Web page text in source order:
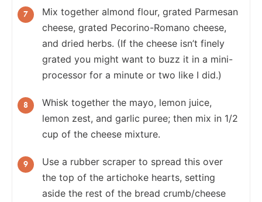
Mix together almond flour, grated Parmesan
cheese, grated Pecorino-Romano cheese,
and dried herbs. (If the cheese isn’t finely
grated you might want to buzz it in a mini-
processor for a minute or two like I did.)
Whisk together the mayo, lemon juice,
lemon zest, and garlic puree; then mix in 1/2
cup of the cheese mixture.
Use a rubber scraper to spread this over
the top of the artichoke hearts, setting
aside the rest of the bread crumb/cheese